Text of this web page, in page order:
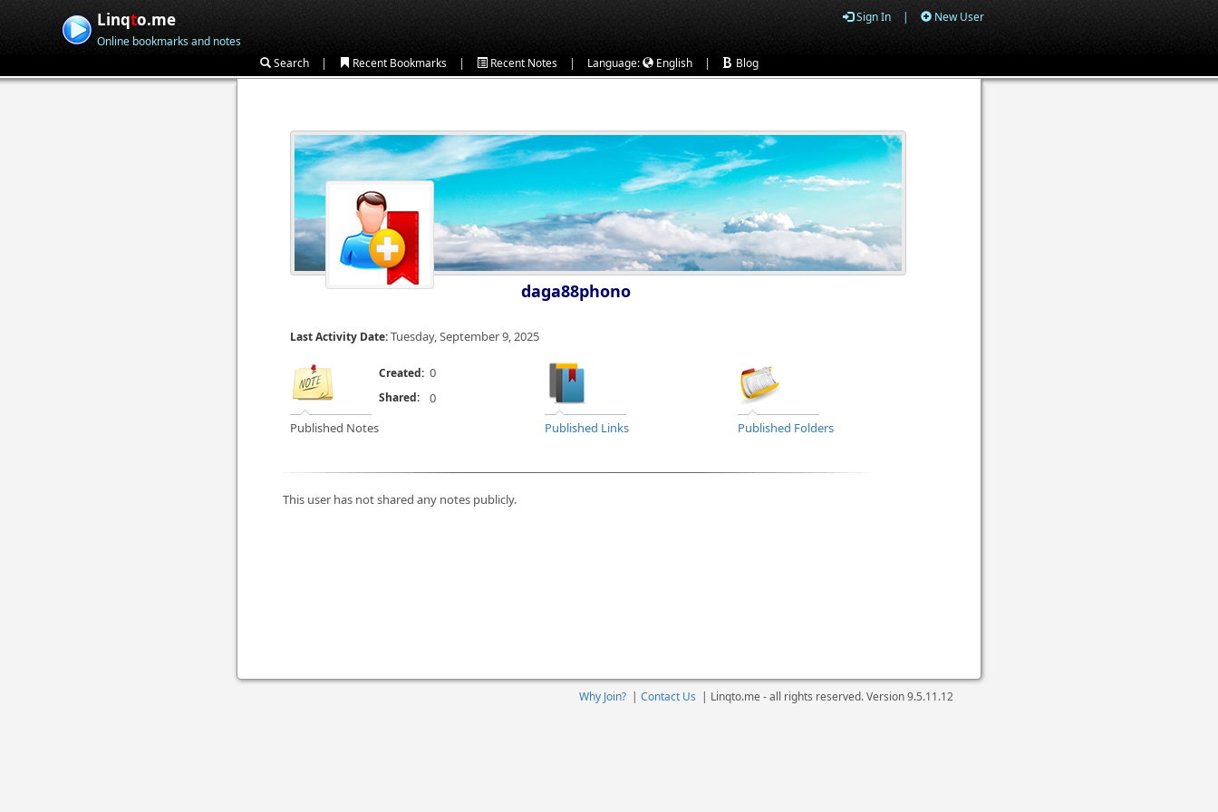
Linqto.me
Online bookmarks and notes
Sign In | New User
Search | Recent Bookmarks | Recent Notes | Language: English | Blog
daga88phono
Last Activity Date:Tuesday, September 9, 2025
Published Notes
Created: 0
Published Links Published Folders
Shared: 0
This user has not shared any notes publicly.
Why Join? | Contact Us | Linqto.me - all rights reserved. Version9.5.11.12